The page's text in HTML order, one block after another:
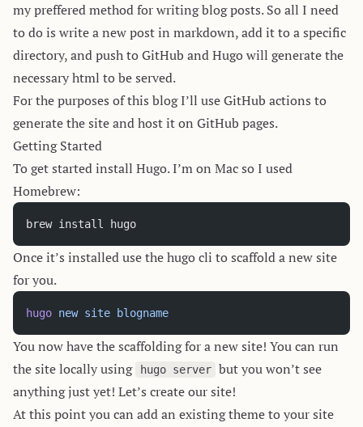
my preffered method for writing blog posts. So all I need
to do is write a new post in markdown, add it to a specific
directory, and push to GitHub and Hugo will generate the
necessary html to be served.
For the purposes of this blog I’ll use GitHub actions to
generate the site and host it on GitHub pages.
Getting Started
To get startedinstall Hugo. I’m on Mac so I used
Homebrew:
brew install hugo
Once it’s installed use the hugo cli to scaffold a new site
for you.
hugo new site blogname
You now have the scaffolding for a new site! You can run
the site locally using
hugo server but you won’t see
anything just yet! Let’s create our site!
At this point you can add an existing theme to your site